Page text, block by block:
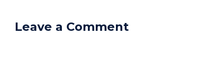
Leave a Comment